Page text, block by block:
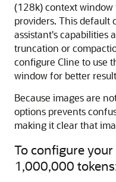
(128k) context
providers. This default
assistant's capabilities
truncation or
configure Cline to use
window for better
Because images are
options prevents
making it clear that
To configure
1,000,000